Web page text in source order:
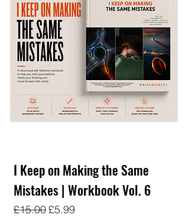
I Keep on Making the Same
Mistakes | Workbook Vol. 6
Regular Price
£15.00Sale Price
£5.99